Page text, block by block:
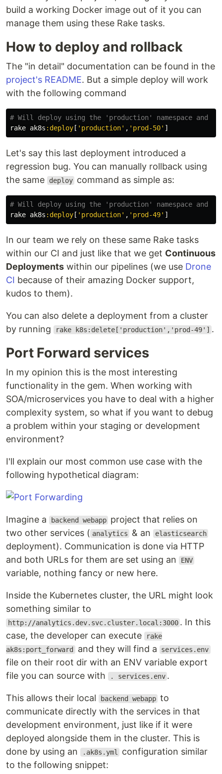
build a working Docker image out of it you can
manage them using these Rake tasks.
How to deploy and rollback
The "in detail" documentation can be found in the
project's README. But a simple deploy will work
with the following command
# Will deploy using the 'production' namespace and
rake ak8s :deploy [ 'production' , 'prod-50' ]
Let's say this last deployment introduced a
regression bug. You can manually rollback using
the same
deploy command as simple as:
# Will deploy using the 'production' namespace and
rake ak8s :deploy [ 'production' , 'prod-49' ]
In our team we rely on these same Rake tasks
within our CI and just like that we get Continuous
Deployments within our pipelines (we use Drone
CI because of their amazing Docker support,
kudos to them).
You can also delete a deployment from a cluster
by running
rake k8s:delete['production','prod-49'] .
Port Forward services
In my opinion this is the most interesting
functionality in the gem. When working with
SOA/microservices you have to deal with a higher
complexity system, so what if you want to debug
a problem within your staging or development
environment?
I'll explain our most common use case with the
following hypothetical diagram:
Imagine a backend webapp project that relies on
two other services ( analytics & an elasticsearch
deployment). Communication is done via HTTP
and both URLs for them are set using an
ENV
variable, nothing fancy or new here.
Inside the Kubernetes cluster, the URL might look
something similar to
http://analytics.dev.svc.cluster.local:3000 . In this
case, the developer can execute
rake
ak8s:port_forward and they will find a services.env
file on their root dir with an ENV variable export
file you can source with
. services.env .
This allows their local backend webapp to
communicate directly with the services in that
development environment, just like if it were
deployed alongside them in the cluster. This is
done by using an
.ak8s.yml
configuration similar
to the following snippet: